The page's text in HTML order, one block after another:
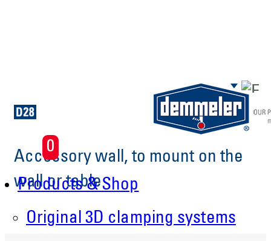
Skip to main content
0
Products & Shop
Original 3D clamping systems
Accessory wall, to mount on the
wall or table